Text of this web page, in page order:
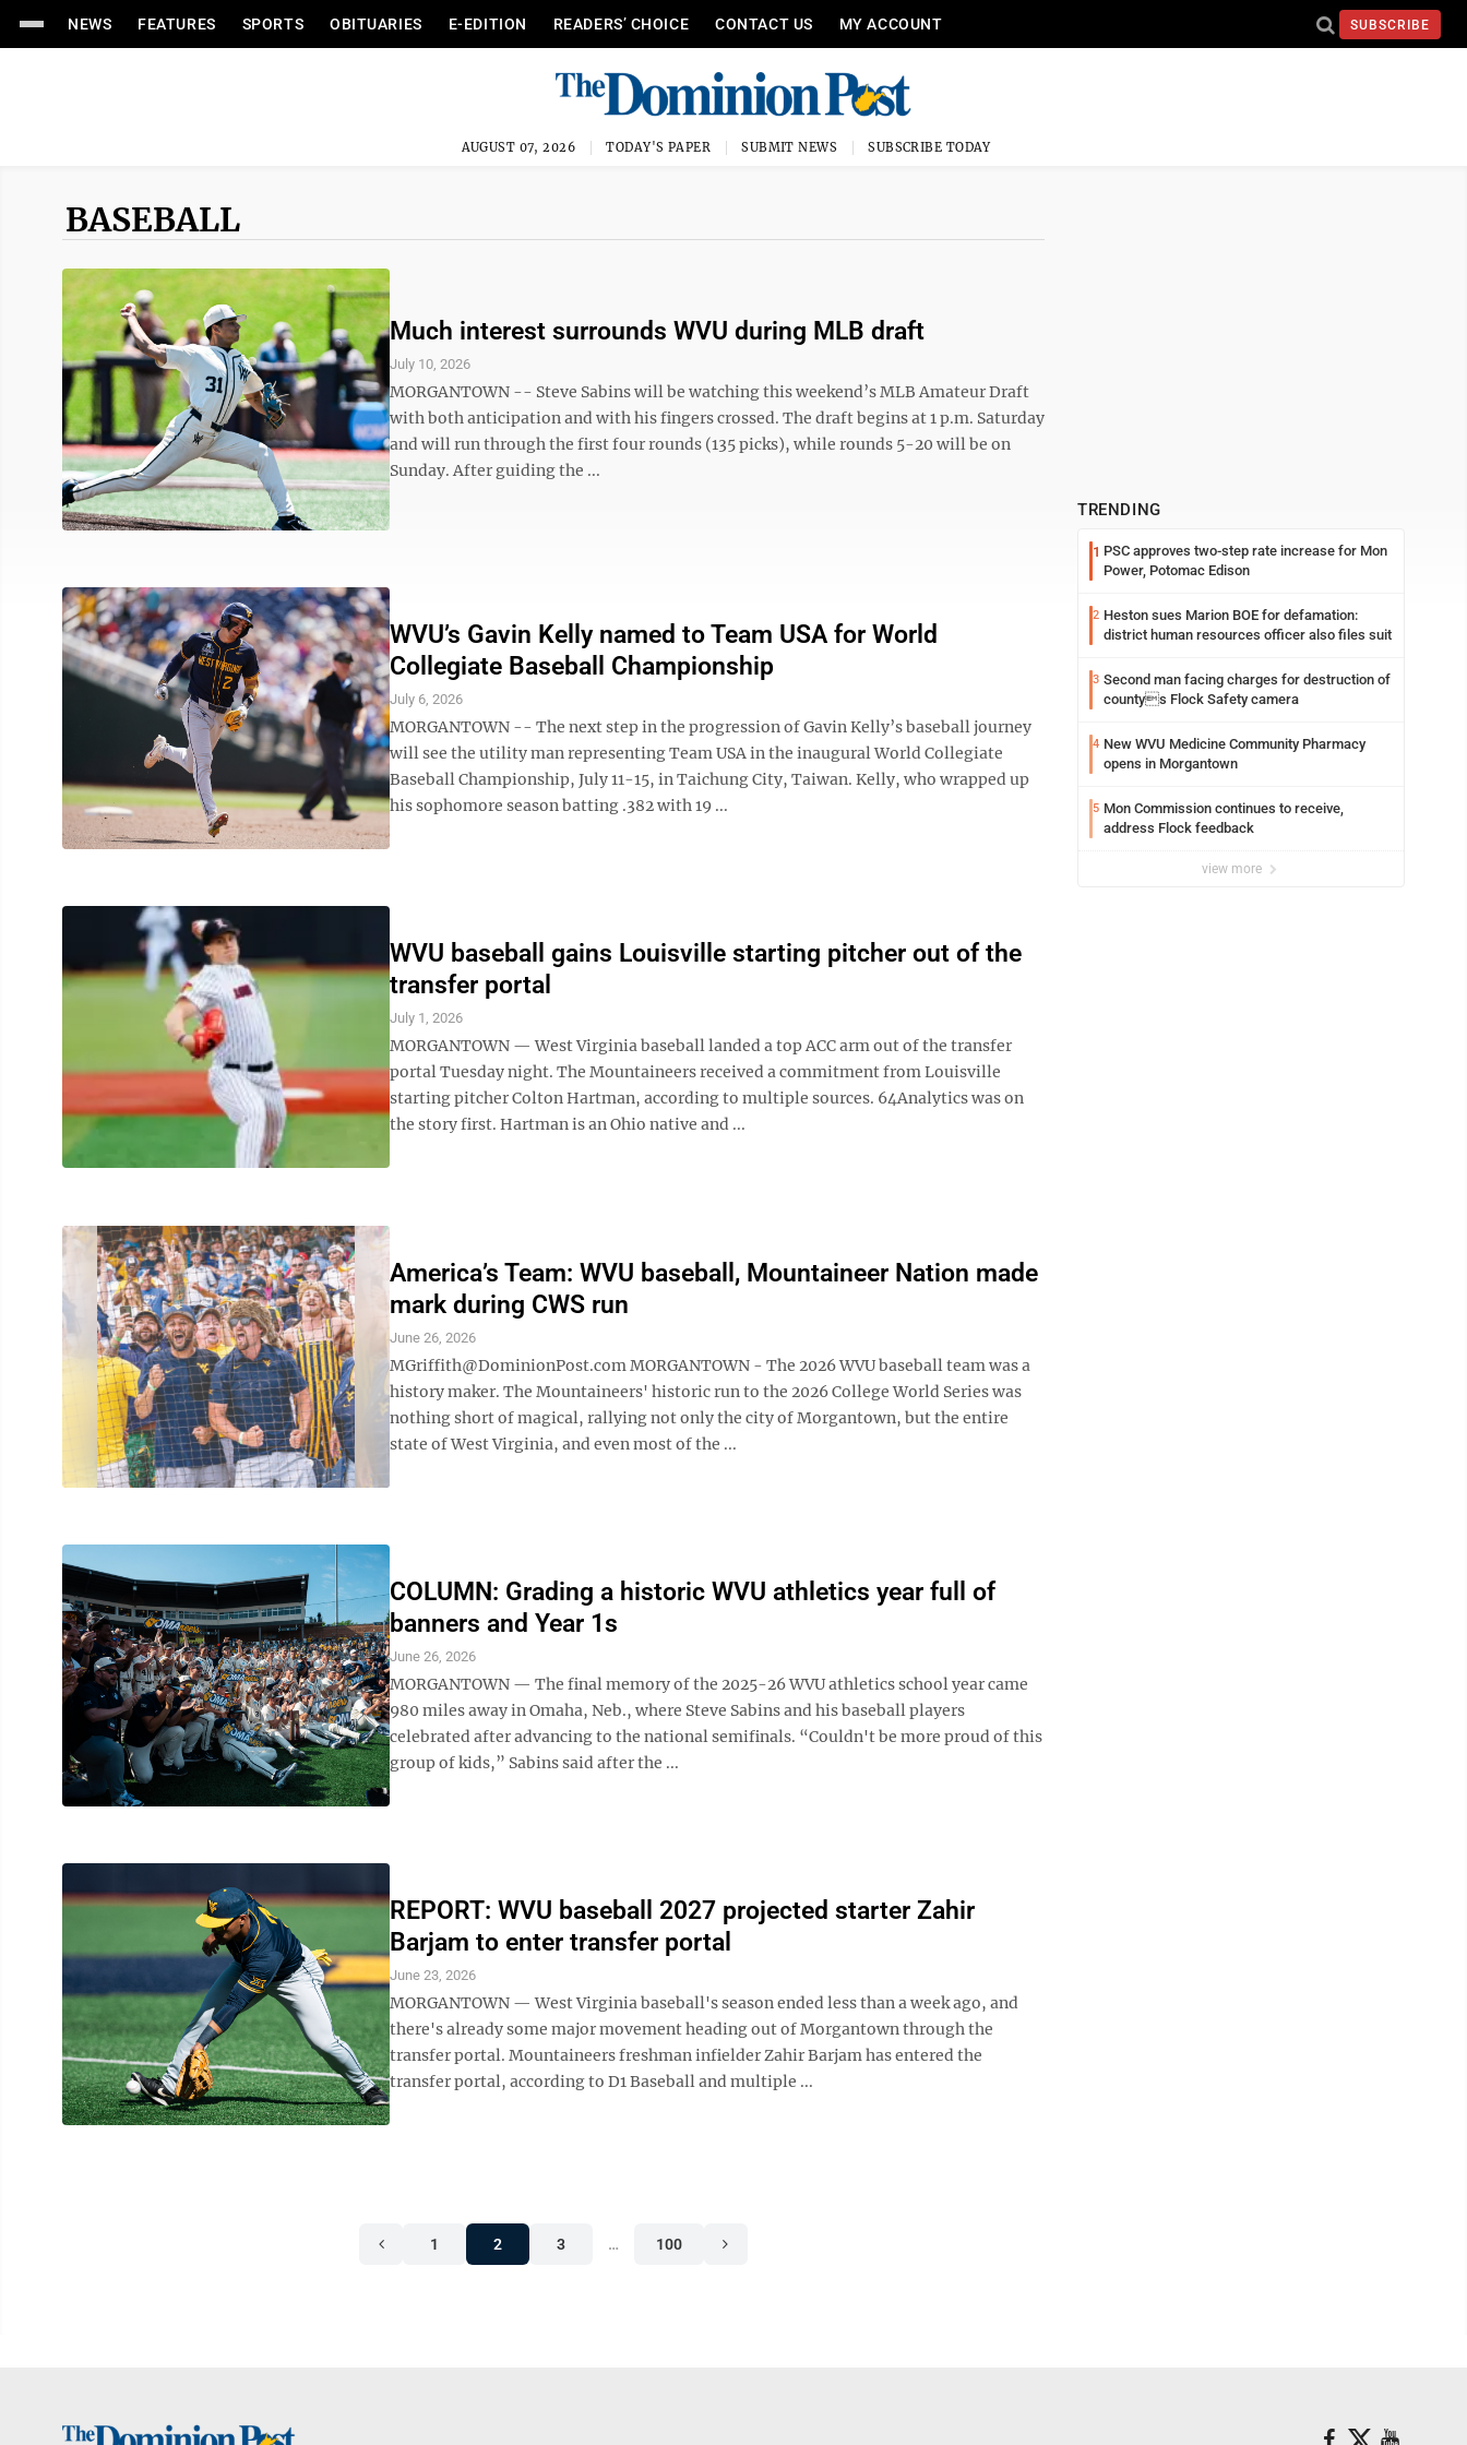
NEWS FEATURES SPORTS OBITUARIES E-EDITION READERS’ CHOICE CONTACT US MY ACCOUNT SUBSCRIBE
AUGUST 07, 2026 TODAY'S PAPER SUBMIT NEWS SUBSCRIBE TODAY
BASEBALL
Much interest surrounds WVU during MLB draft
July 10, 2026
MORGANTOWN -- Steve Sabins will be watching this weekend’s MLB Amateur Draft
with both anticipation and with his fingers crossed. The draft begins at 1 p.m. Saturday
and will run through the first four rounds (135 picks), while rounds 5-20 will be on
Sunday. After guiding the ...
WVU’s Gavin Kelly named to Team USA for World
Collegiate Baseball Championship
July 6, 2026
MORGANTOWN -- The next step in the progression of Gavin Kelly’s baseball journey
will see the utility man representing Team USA in the inaugural World Collegiate
Baseball Championship, July 11-15, in Taichung City, Taiwan. Kelly, who wrapped up
his sophomore season batting .382 with 19 ...
WVU baseball gains Louisville starting pitcher out of the
transfer portal
July 1, 2026
MORGANTOWN — West Virginia baseball landed a top ACC arm out of the transfer
portal Tuesday night. The Mountaineers received a commitment from Louisville
starting pitcher Colton Hartman, according to multiple sources. 64Analytics was on
the story first. Hartman is an Ohio native and ...
America’s Team: WVU baseball, Mountaineer Nation made
mark during CWS run
June 26, 2026
MGriffith@DominionPost.com MORGANTOWN - The 2026 WVU baseball team was a
history maker. The Mountaineers' historic run to the 2026 College World Series was
nothing short of magical, rallying not only the city of Morgantown, but the entire
state of West Virginia, and even most of the ...
COLUMN: Grading a historic WVU athletics year full of
banners and Year 1s
June 26, 2026
MORGANTOWN — The final memory of the 2025-26 WVU athletics school year came
980 miles away in Omaha, Neb., where Steve Sabins and his baseball players
celebrated after advancing to the national semifinals. “Couldn't be more proud of this
group of kids,” Sabins said after the ...
REPORT: WVU baseball 2027 projected starter Zahir
Barjam to enter transfer portal
June 23, 2026
MORGANTOWN — West Virginia baseball's season ended less than a week ago, and
there's already some major movement heading out of Morgantown through the
transfer portal. Mountaineers freshman infielder Zahir Barjam has entered the
transfer portal, according to D1 Baseball and multiple ...
1 2 3 … 100
TRENDING
1 PSC approves two-step rate increase for Mon
Power, Potomac Edison
2 Heston sues Marion BOE for defamation:
district human resources officer also files suit
3 Second man facing charges for destruction of
countys Flock Safety camera
4 New WVU Medicine Community Pharmacy
opens in Morgantown
5 Mon Commission continues to receive,
address Flock feedback
view more